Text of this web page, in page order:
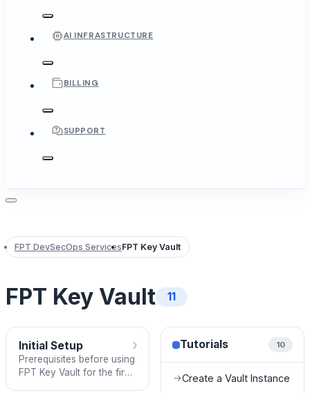
AI INFRASTRUCTURE
BILLING
SUPPORT
FPT DevSecOps ServicesFPT Key Vault
FPT Key Vault 11
Initial Setup
Prerequisites before using
FPT Key Vault for the first
› Tutorials 10
→Create a Vault Instance